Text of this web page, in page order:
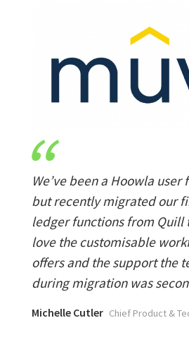
We’ve been a Hoowla user
but recently migrated our
ledger functions from Quill
love the customisable
offers and the support the
during migration was
Michelle Cutler Chief Product &